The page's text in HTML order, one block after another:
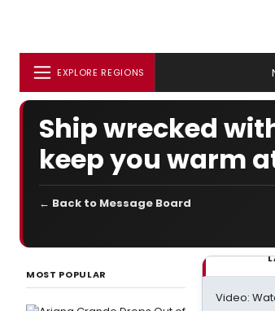
EXPLORE REGIONS
Ship wrecked
keep you warm
← Back to Message Board
MOST POPULAR
Video: